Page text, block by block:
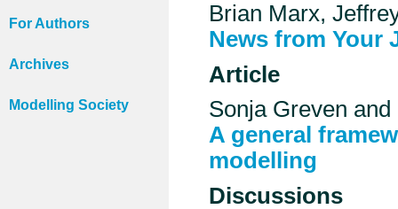
For Authors
Archives
Modelling Society
Brian Marx,
News from Your
Article
Sonja Greven
A general
modelling
Discussions